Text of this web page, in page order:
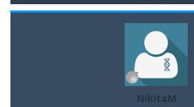
NikitaM